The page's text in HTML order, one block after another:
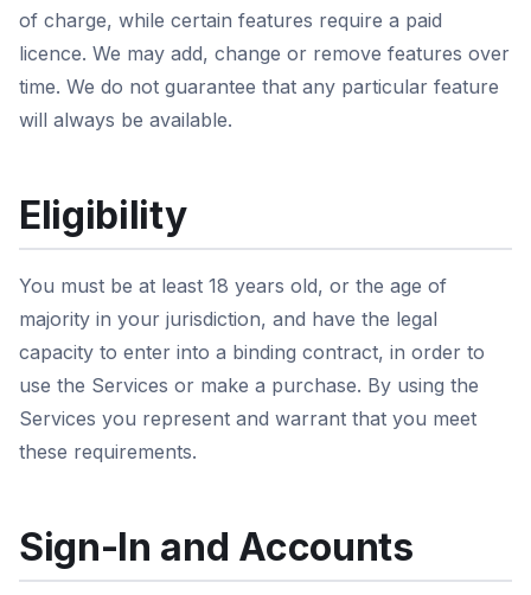
of charge, while certain features require a paid
licence. We may add, change or remove features over
time. We do not guarantee that any particular feature
will always be available.
Eligibility
You must be at least 18 years old, or the age of
majority in your jurisdiction, and have the legal
capacity to enter into a binding contract, in order to
use the Services or make a purchase. By using the
Services you represent and warrant that you meet
these requirements.
Sign-In and Accounts